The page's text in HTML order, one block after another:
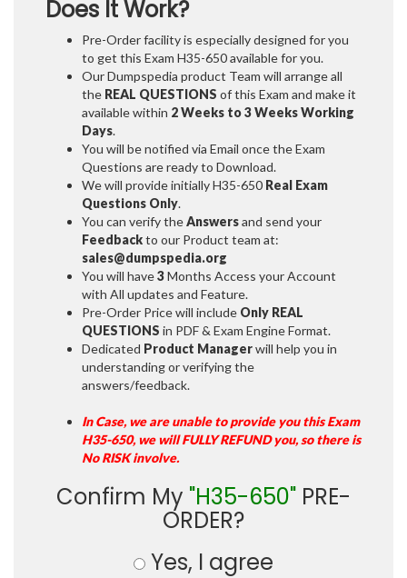
Does It Work?
Pre-Order facility is especially designed for you
to get this Exam H35-650 available for you.
Our Dumpspedia product Team will arrange all
the REAL QUESTIONS of this Exam and make it
available within 2 Weeks to 3 WeeksWorking
Days.
You will be notified via Email once the Exam
Questions are ready to Download.
We will provide initiallyH35-650 Real Exam
Questions Only.
You can verify theAnswersand send your
Feedbackto our Product team at:
sales@dumpspedia.org
You will have3Months Access your Account
with All updates and Feature.
Pre-Order Price will include Only REAL
QUESTIONS in PDF & Exam Engine Format.
Dedicated Product Managerwill help you in
understanding or verifying the
answers/feedback.
In Case, we are unable to provide you this Exam
H35-650, we will FULLY REFUND you, so there is
No RISK involve.
Confirm My "H35-650" PRE-
ORDER?
Yes, I agree